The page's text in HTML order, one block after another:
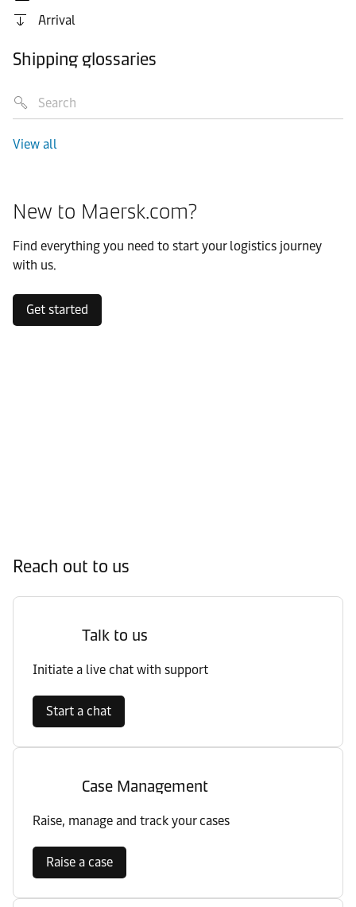
Arrival
Shipping glossaries
View all
New to Maersk.com?
Find everything you need to start your logistics journey
with us.
Get started
Reach out to us
Talk to us
Initiate a live chat with support
Start a chat
Case Management
Raise, manage and track your cases
Raise a case